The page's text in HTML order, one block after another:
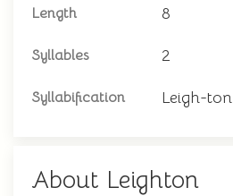
Length 8
Syllables 2
Syllabification Leigh-ton
About Leighton